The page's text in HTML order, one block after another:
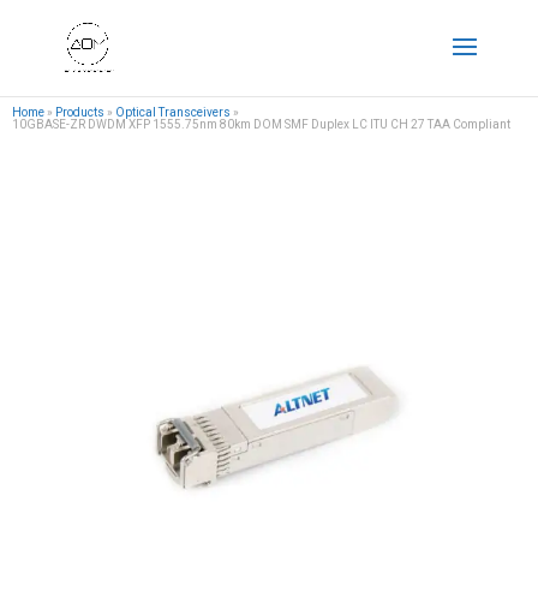
Home » Products » Optical Transceivers »
10GBASE-ZR DWDM XFP 1555.75nm 80km DOM SMF Duplex LC ITU CH 27 TAA Compliant